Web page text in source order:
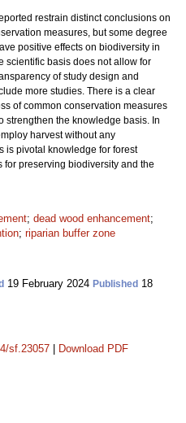
restrain distinct conclusions on
measures, but some degree
positive effects on biodiversity in
scientific basis does not allow for
of study design and
more studies. There is a clear
of common conservation measures
strengthen the knowledge basis. In
harvest without any
is pivotal knowledge for forest
preserving biodiversity and the
; dead wood enhancement;
; riparian buffer zone
19 February 2024 Published 18
sf.23057 Download PDF